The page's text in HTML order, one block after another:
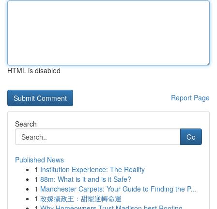
HTML is disabled
Report Page
Search
Go
Published News
1 Institution Experience: The Reality
1 88m: What is it and is it Safe?
1 Manchester Carpets: Your Guide to Finding the P...
1 改嫁攝政王：甜寵逆轉命運